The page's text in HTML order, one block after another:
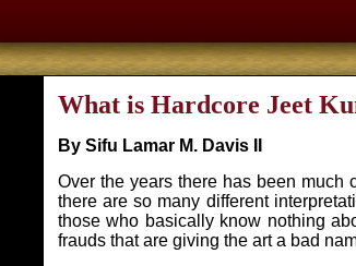
What is Hardcore Jeet
By Sifu Lamar M. Davis II
Over the years there has been much
there are so many different
those who basically know nothing
frauds that are giving the art a bad